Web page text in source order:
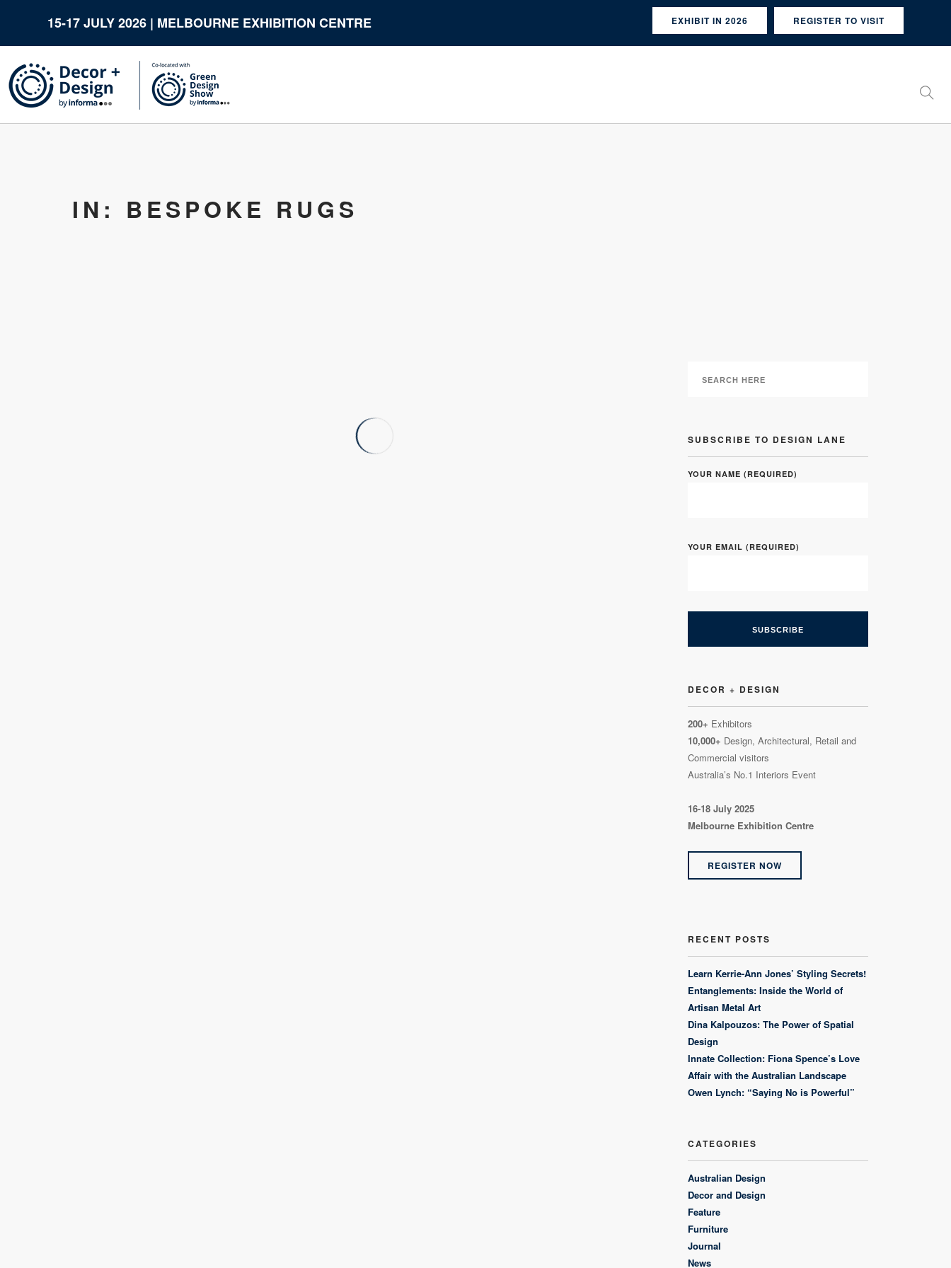
15-17 JULY 2026 | MELBOURNE EXHIBITION CENTRE REGISTER TO VISIT
EXHIBIT IN 2026
IN: BESPOKE RUGS
SUBSCRIBE TO DESIGN LANE
YOUR NAME (REQUIRED)
YOUR EMAIL (REQUIRED)
DECOR + DESIGN
200+ Exhibitors
10,000+ Design, Architectural, Retail and
Commercial visitors
Australia’s No.1 Interiors Event
16-18 July 2025
Melbourne Exhibition Centre
REGISTER NOW
RECENT POSTS
Learn Kerrie-Ann Jones’ Styling Secrets!
Entanglements: Inside the World of
Artisan Metal Art
Dina Kalpouzos: The Power of Spatial
Design
Innate Collection: Fiona Spence’s Love
Affair with the Australian Landscape
Owen Lynch: “Saying No is Powerful”
CATEGORIES
Australian Design
Decor and Design
Feature
Furniture
Journal
News